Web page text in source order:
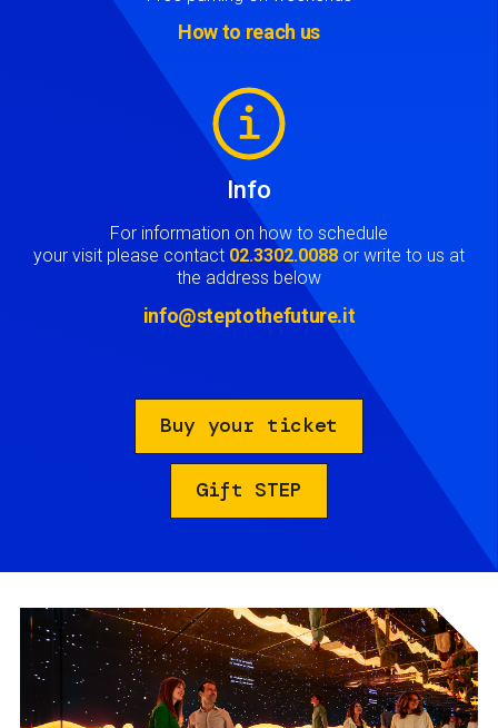
How to reach us
Info
For information on how to schedule
your visit please contact 02.3302.0088 or write to us at
the address below
info@steptothefuture.it
Buy your ticket
Gift STEP